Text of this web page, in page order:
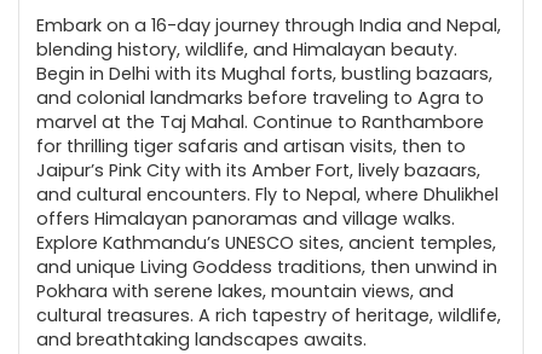
Embark on a 16-day journey through India and Nepal,
blending history, wildlife, and Himalayan beauty.
Begin in Delhi with its Mughal forts, bustling bazaars,
and colonial landmarks before traveling to Agra to
marvel at the Taj Mahal. Continue to Ranthambore
for thrilling tiger safaris and artisan visits, then to
Jaipur’s Pink City with its Amber Fort, lively bazaars,
and cultural encounters. Fly to Nepal, where Dhulikhel
offers Himalayan panoramas and village walks.
Explore Kathmandu’s UNESCO sites, ancient temples,
and unique Living Goddess traditions, then unwind in
Pokhara with serene lakes, mountain views, and
cultural treasures. A rich tapestry of heritage, wildlife,
and breathtaking landscapes awaits.